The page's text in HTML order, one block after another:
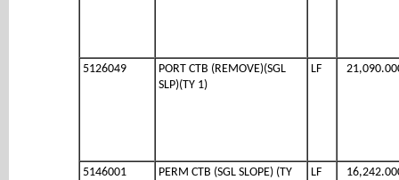
5126049
PORT CTB (REMOVE)(SGL
SLP)(TY 1)
LF
5146001
PERM CTB (SGL SLOPE) (TY
LF